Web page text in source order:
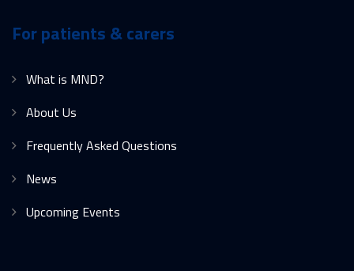
For patients & carers
What is MND?
About Us
Frequently Asked Questions
News
Upcoming Events